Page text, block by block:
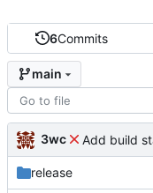
6Commits
main
3wc
release